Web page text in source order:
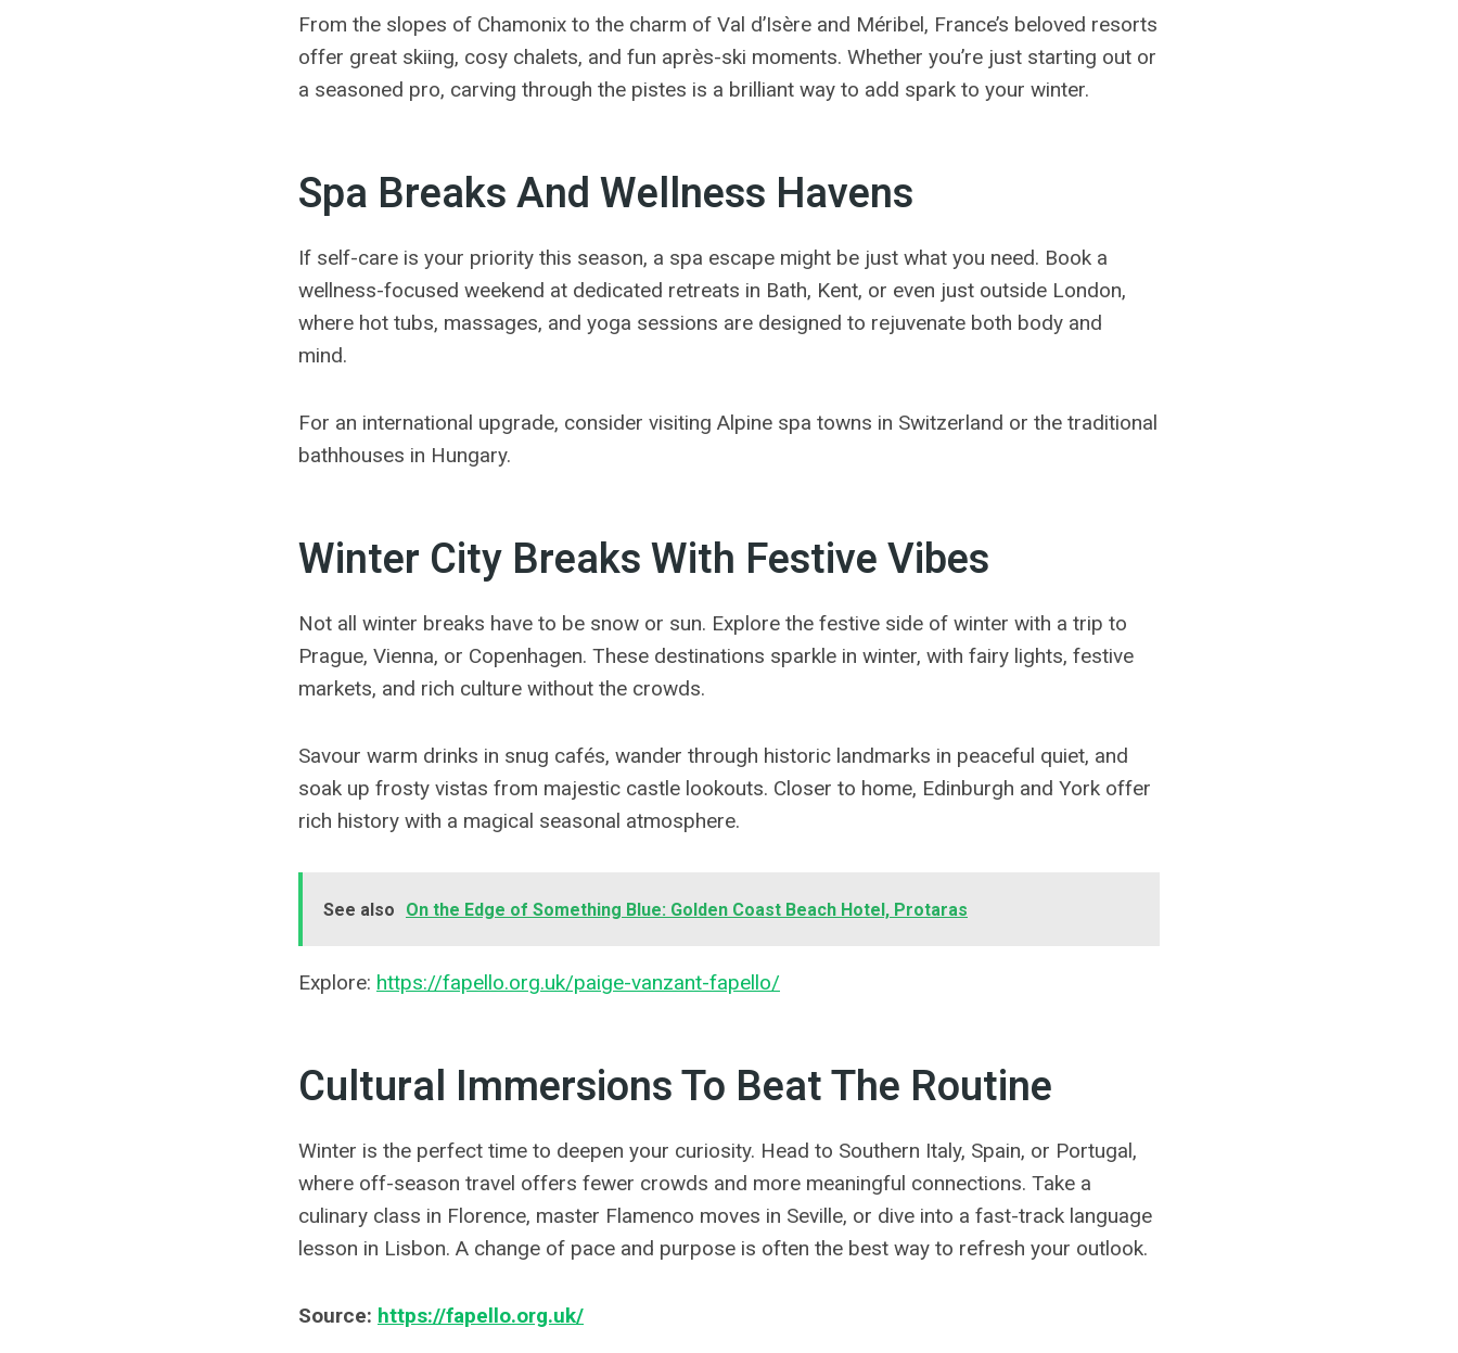
From the slopes of Chamonix to the charm of Val d’Isère and Méribel, France’s beloved resorts
offer great skiing, cosy chalets, and fun après-ski moments. Whether you’re just starting out or
a seasoned pro, carving through the pistes is a brilliant way to add spark to your winter.
Spa Breaks And Wellness Havens
If self-care is your priority this season, a spa escape might be just what you need. Book a
wellness-focused weekend at dedicated retreats in Bath, Kent, or even just outside London,
where hot tubs, massages, and yoga sessions are designed to rejuvenate both body and
mind.
For an international upgrade, consider visiting Alpine spa towns in Switzerland or the traditional
bathhouses in Hungary.
Winter City Breaks With Festive Vibes
Not all winter breaks have to be snow or sun. Explore the festive side of winter with a trip to
Prague, Vienna, or Copenhagen. These destinations sparkle in winter, with fairy lights, festive
markets, and rich culture without the crowds.
Savour warm drinks in snug cafés, wander through historic landmarks in peaceful quiet, and
soak up frosty vistas from majestic castle lookouts. Closer to home, Edinburgh and York offer
rich history with a magical seasonal atmosphere.
See also On the Edge of Something Blue: Golden Coast Beach Hotel, Protaras
Explore: https://fapello.org.uk/paige-vanzant-fapello/
Cultural Immersions To Beat The Routine
Winter is the perfect time to deepen your curiosity. Head to Southern Italy, Spain, or Portugal,
where off-season travel offers fewer crowds and more meaningful connections. Take a
culinary class in Florence, master Flamenco moves in Seville, or dive into a fast-track language
lesson in Lisbon. A change of pace and purpose is often the best way to refresh your outlook.
Source: https://fapello.org.uk/